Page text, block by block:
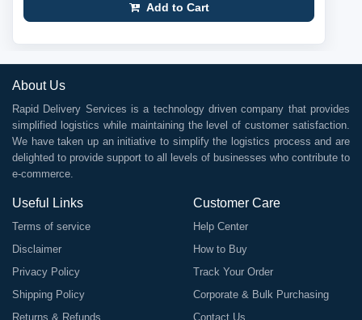
Add to Cart
About Us
Rapid Delivery Services is a technology driven company that provides
simplified logistics while maintaining the level of customer satisfaction.
We have taken up an initiative to simplify the logistics process and are
delighted to provide support to all levels of businesses who contribute to
e-commerce.
Useful Links
Terms of service
Disclaimer
Privacy Policy
Shipping Policy
Returns & Refunds
Customer Care
Help Center
How to Buy
Track Your Order
Corporate & Bulk Purchasing
Contact Us